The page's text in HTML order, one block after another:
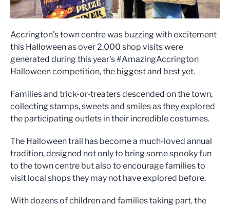
Accrington’s town centre was buzzing with excitement
this Halloween as over 2,000 shop visits were
generated during this year’s #AmazingAccrington
Halloween competition, the biggest and best yet.
Families and trick-or-treaters descended on the town,
collecting stamps, sweets and smiles as they explored
the participating outlets in their incredible costumes.
The Halloween trail has become a much-loved annual
tradition, designed not only to bring some spooky fun
to the town centre but also to encourage families to
visit local shops they may not have explored before.
With dozens of children and families taking part, the